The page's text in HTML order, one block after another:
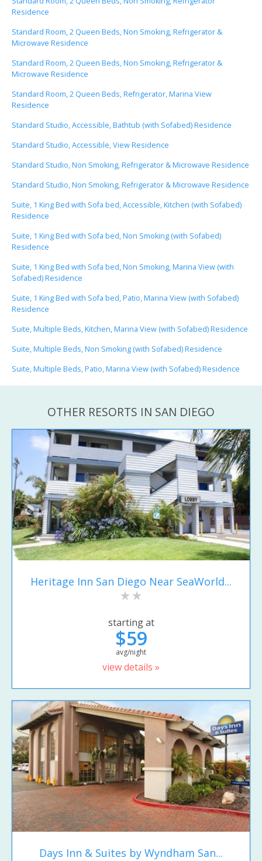
Residence
Standard Room, 2 Queen Beds, Non Smoking, Refrigerator &
Microwave Residence
Standard Room, 2 Queen Beds, Non Smoking, Refrigerator &
Microwave Residence
Standard Room, 2 Queen Beds, Refrigerator, Marina View
Residence
Standard Studio, Accessible, Bathtub (with Sofabed) Residence
Standard Studio, Accessible, View Residence
Standard Studio, Non Smoking, Refrigerator & Microwave Residence
Standard Studio, Non Smoking, Refrigerator & Microwave Residence
Suite, 1 King Bed with Sofa bed, Accessible, Kitchen (with Sofabed)
Residence
Suite, 1 King Bed with Sofa bed, Non Smoking (with Sofabed)
Residence
Suite, 1 King Bed with Sofa bed, Non Smoking, Marina View (with
Sofabed) Residence
Suite, 1 King Bed with Sofa bed, Patio, Marina View (with Sofabed)
Residence
Suite, Multiple Beds, Kitchen, Marina View (with Sofabed) Residence
Suite, Multiple Beds, Non Smoking (with Sofabed) Residence
Suite, Multiple Beds, Patio, Marina View (with Sofabed) Residence
OTHER RESORTS IN SAN DIEGO
Heritage Inn San Diego Near SeaWorld...
starting at
$59
avg/night
view details »
Days Inn & Suites by Wyndham San...